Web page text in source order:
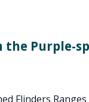
the Purple-
Flinders